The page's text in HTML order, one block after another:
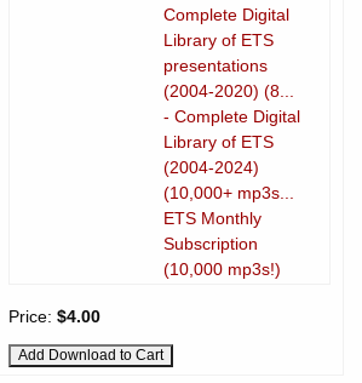
Complete Digital
Library of ETS
presentations
(2004-2020) (8...
- Complete Digital
Library of ETS
(2004-2024)
(10,000+ mp3s...
ETS Monthly
Subscription
(10,000 mp3s!)
Price: $4.00